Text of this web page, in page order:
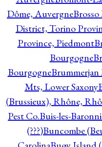
Dôme, AuvergneBrosso
District, Torino
Province, Piedmont
Bourgogne
BourgogneBrummerjan
Mts, Lower Saxony
(Brussieux), Rhône,
Pest Co.Buis-les-
(???)Buncombe